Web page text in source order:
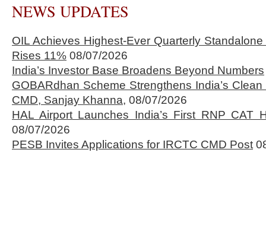
NEWS UPDATES
OIL Achieves Highest-Ever Quarterly
Rises 11% 08/07/2026
India’s Investor Base Broadens Beyond Numbers
GOBARdhan Scheme Strengthens India’s
CMD, Sanjay Khanna, 08/07/2026
HAL Airport Launches India’s First RNP CAT
08/07/2026
PESB Invites Applications for IRCTC CMD Post